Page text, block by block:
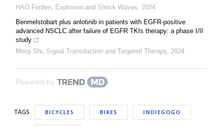
HAO Fenfen Explosion and Shock Waves
2024
Benmelstobart plus anlotinib in patients with EGFR-positive
advanced NSCLC after failure of EGFR TKIs therapy: a phase I/II
study
Meiqi Shi
Signal Transduction and Targeted Therapy, 2024
Powered by
TAGS BICYCLES BIKES INDIEGOGO